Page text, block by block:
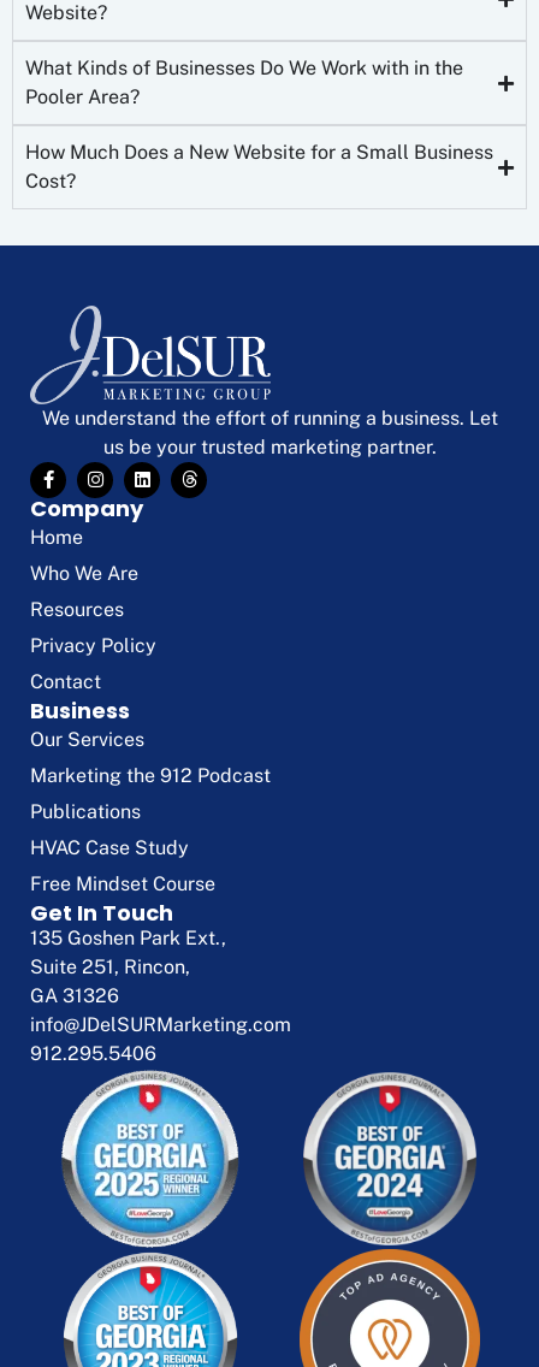
Website?
What Kinds of Businesses Do We Work with in the
Pooler Area?
How Much Does a New Website for a Small Business
Cost?
We understand the effort of running a business. Let
us be your trusted marketing partner.
Company
Home
Who We Are
Resources
Privacy Policy
Contact
Business
Our Services
Marketing the 912 Podcast
Publications
HVAC Case Study
Free Mindset Course
Get In Touch
135 Goshen Park Ext.,
Suite 251, Rincon,
GA 31326
info@JDelSURMarketing.com
912.295.5406